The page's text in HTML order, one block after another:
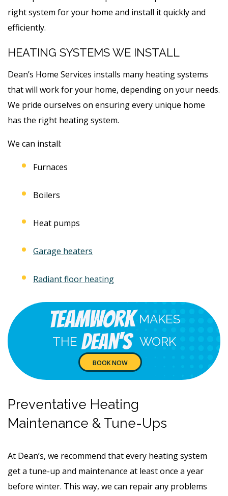
right system for your home and install it quickly and
efficiently.
HEATING SYSTEMS WE INSTALL
Dean’s Home Services installs many heating systems
that will work for your home, depending on your needs.
We pride ourselves on ensuring every unique home
has the right heating system.
We can install:
Furnaces
Boilers
Heat pumps
Garage heaters
Radiant floor heating
Teamwork MAKES
THE Dean's WORK
BOOK NOW
Preventative Heating
Maintenance & Tune-Ups
At Dean’s, we recommend that every heating system
get a tune-up and maintenance at least once a year
before winter. This way, we can repair any problems